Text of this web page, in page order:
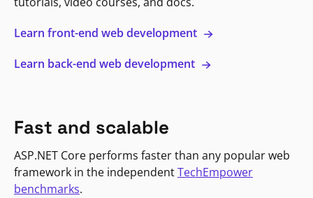
Learn front-end web development
Learn back-end web development
Fast and scalable
ASP.NET Core performs faster than any popular web
framework in the independentTechEmpower
benchmarks.